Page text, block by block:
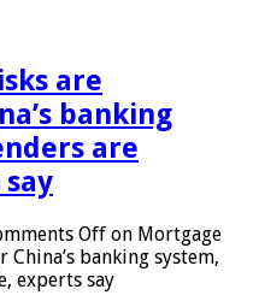
are
banking
are
Off on Mortgage
banking system,
experts say